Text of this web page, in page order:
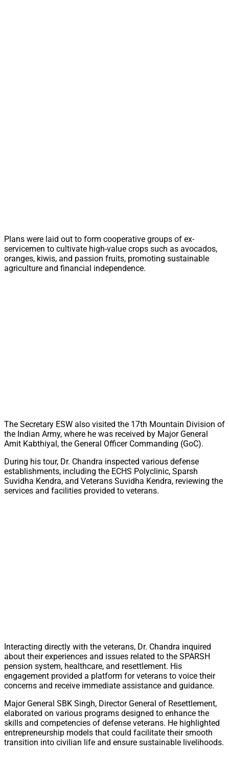
Plans were laid out to form cooperative groups of ex-
servicemen to cultivate high-value crops such as avocados,
oranges, kiwis, and passion fruits, promoting sustainable
agriculture and financial independence.
The Secretary ESW also visited the 17th Mountain Division of
the Indian Army, where he was received by Major General
Amit Kabthiyal, the General Officer Commanding (GoC).
During his tour, Dr. Chandra inspected various defense
establishments, including the ECHS Polyclinic, Sparsh
Suvidha Kendra, and Veterans Suvidha Kendra, reviewing the
services and facilities provided to veterans.
Interacting directly with the veterans, Dr. Chandra inquired
about their experiences and issues related to the SPARSH
pension system, healthcare, and resettlement. His
engagement provided a platform for veterans to voice their
concerns and receive immediate assistance and guidance.
Major General SBK Singh, Director General of Resettlement,
elaborated on various programs designed to enhance the
skills and competencies of defense veterans. He highlighted
entrepreneurship models that could facilitate their smooth
transition into civilian life and ensure sustainable livelihoods.